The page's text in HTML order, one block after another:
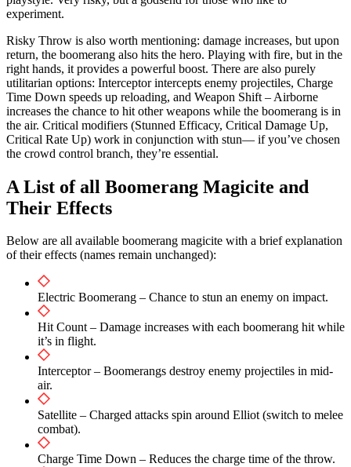
experiment.
Risky Throw is also worth mentioning: damage increases, but upon
return, the boomerang also hits the hero. Playing with fire, but in the
right hands, it provides a powerful boost. There are also purely
utilitarian options: Interceptor intercepts enemy projectiles, Charge
Time Down speeds up reloading, and Weapon Shift – Airborne
increases the chance to hit other weapons while the boomerang is in
the air. Critical modifiers (Stunned Efficacy, Critical Damage Up,
Critical Rate Up) work in conjunction with stun— if you’ve chosen
the crowd control branch, they’re essential.
A List of all Boomerang Magicite and
Their Effects
Below are all available boomerang magicite with a brief explanation
of their effects (names remain unchanged):
Electric Boomerang – Chance to stun an enemy on impact.
Hit Count – Damage increases with each boomerang hit while
it’s in flight.
Interceptor – Boomerangs destroy enemy projectiles in mid-
air.
Satellite – Charged attacks spin around Elliot (switch to melee
combat).
Charge Time Down – Reduces the charge time of the throw.